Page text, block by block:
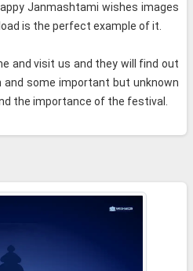
Janmashtami wishes images
is the perfect example of it.
and visit us and they will find out
some important but unknown
the importance of the festival.